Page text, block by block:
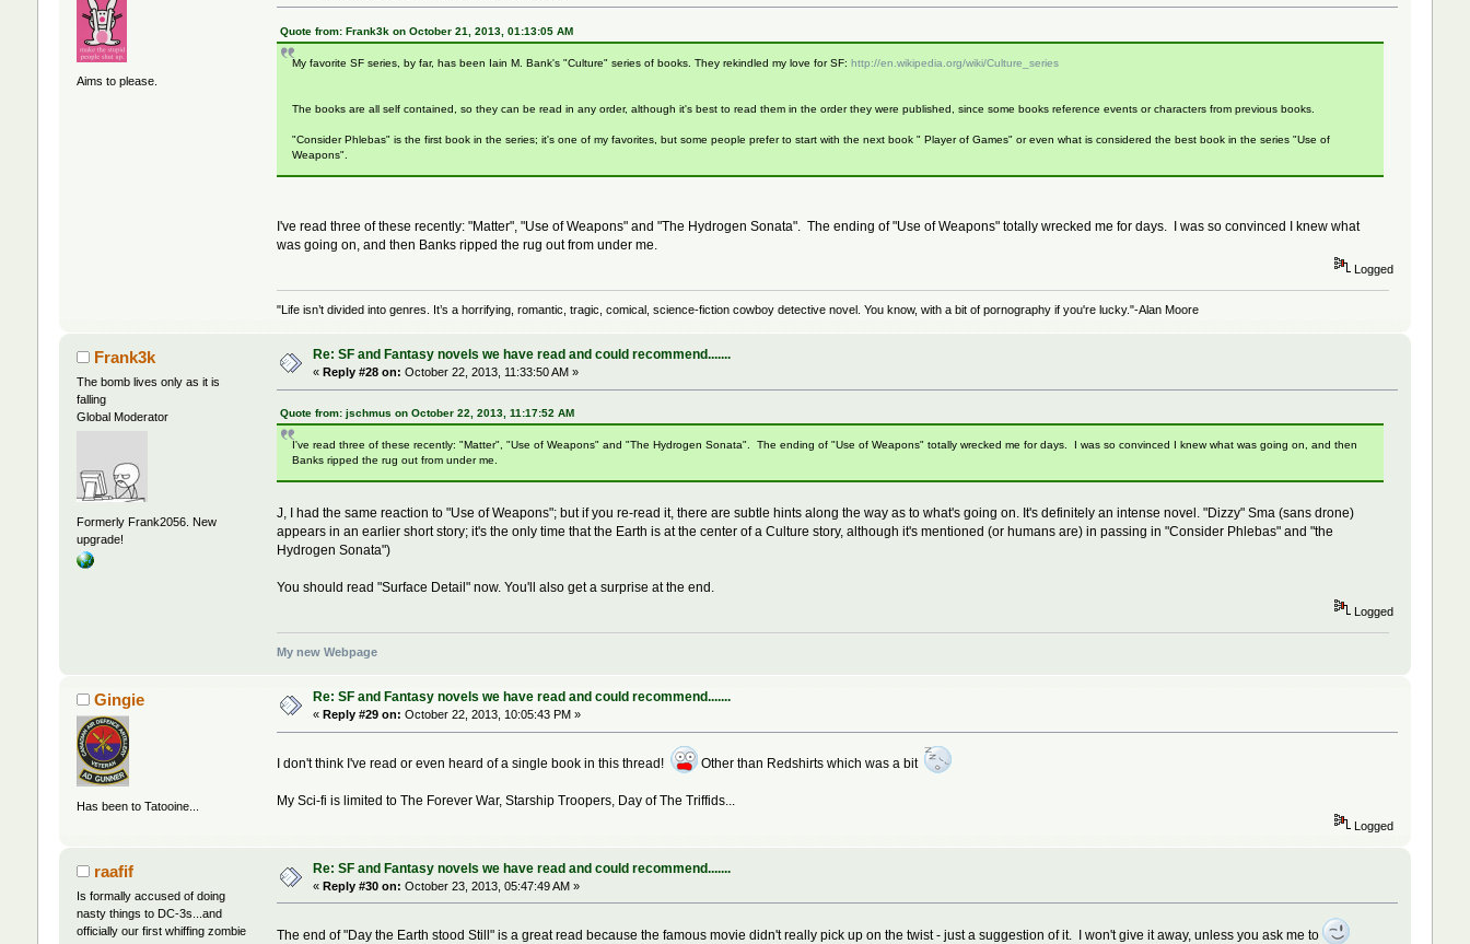
Aims to please.
Quote from: Frank3k on October 21, 2013, 01:13:05 AM
My favorite SF series, by far, has been Iain M. Bank's "Culture" series of books. They rekindled my love for SF:http://en.wikipedia.org/wiki/Culture_series
The books are all self contained, so they can be read in any order, although it's best to read them in the order they were published, since some books reference events or characters from previous books.
"Consider Phlebas" is the first book in the series; it's one of my favorites, but some people prefer to start with the next book " Player of Games" or even what is considered the best book in the series "Use of
Weapons".
I've read three of these recently: "Matter", "Use of Weapons" and "The Hydrogen Sonata". The ending of "Use of Weapons" totally wrecked me for days. I was so convinced I knew what
was going on, and then Banks ripped the rug out from under me.
Logged
"Life isn’t divided into genres. It’s a horrifying, romantic, tragic, comical, science-fiction cowboy detective novel. You know, with a bit of pornography if you're lucky."-Alan Moore
Frank3k
The bomb lives only as it is
falling
Global Moderator
Formerly Frank2056. New
upgrade!
Re: SF and Fantasy novels we have read and could recommend.......
« Reply #28 on: October 22, 2013, 11:33:50 AM »
Quote from: jschmus on October 22, 2013, 11:17:52 AM
I've read three of these recently: "Matter", "Use of Weapons" and "The Hydrogen Sonata". The ending of "Use of Weapons" totally wrecked me for days. I was so convinced I knew what was going on, and then
Banks ripped the rug out from under me.
J, I had the same reaction to "Use of Weapons"; but if you re-read it, there are subtle hints along the way as to what's going on. It's definitely an intense novel. "Dizzy" Sma (sans drone)
appears in an earlier short story; it's the only time that the Earth is at the center of a Culture story, although it's mentioned (or humans are) in passing in "Consider Phlebas" and "the
Hydrogen Sonata")
You should read "Surface Detail" now. You'll also get a surprise at the end.
Logged
My new Webpage
Gingie
Has been to Tatooine...
Re: SF and Fantasy novels we have read and could recommend.......
« Reply #29 on: October 22, 2013, 10:05:43 PM »
I don't think I've read or even heard of a single book in this thread! Other than Redshirts which was a bit
My Sci-fi is limited to The Forever War, Starship Troopers, Day of The Triffids...
Logged
raafif
Is formally accused of doing
nasty things to DC-3s...and
officially our first whiffing zombie
Re: SF and Fantasy novels we have read and could recommend.......
« Reply #30 on: October 23, 2013, 05:47:49 AM »
The end of "Day the Earth stood Still" is a great read because the famous movie didn't really pick up on the twist - just a suggestion of it. I won't give it away, unless you ask me to